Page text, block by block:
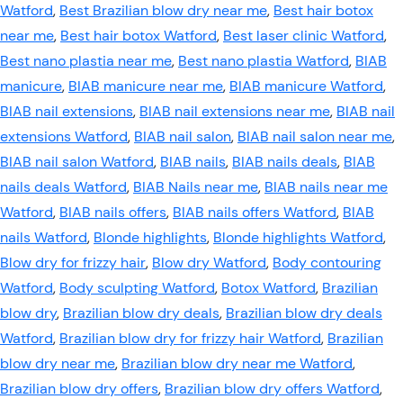
Watford, Best Brazilian blow dry near me, Best hair botox
near me, Best hair botox Watford, Best laser clinic Watford,
Best nano plastia near me, Best nano plastia Watford, BIAB
manicure, BIAB manicure near me, BIAB manicure Watford,
BIAB nail extensions, BIAB nail extensions near me, BIAB nail
extensions Watford, BIAB nail salon, BIAB nail salon near me,
BIAB nail salon Watford, BIAB nails, BIAB nails deals, BIAB
nails deals Watford, BIAB Nails near me, BIAB nails near me
Watford, BIAB nails offers, BIAB nails offers Watford, BIAB
nails Watford, Blonde highlights, Blonde highlights Watford,
Blow dry for frizzy hair, Blow dry Watford, Body contouring
Watford, Body sculpting Watford, Botox Watford, Brazilian
blow dry, Brazilian blow dry deals, Brazilian blow dry deals
Watford, Brazilian blow dry for frizzy hair Watford, Brazilian
blow dry near me, Brazilian blow dry near me Watford,
Brazilian blow dry offers, Brazilian blow dry offers Watford,